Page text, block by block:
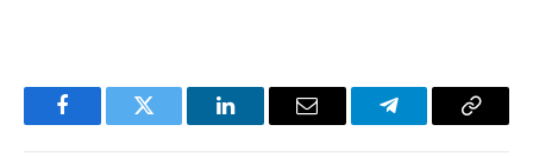
FacebookTwitter LinkedInEmail TelegramCopy